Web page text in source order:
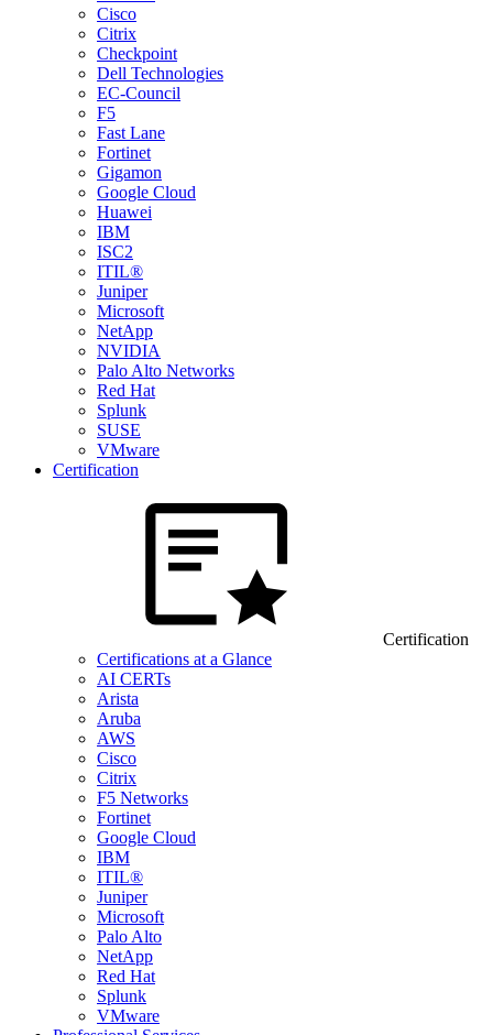
Cisco
Citrix
Checkpoint
Dell Technologies
EC-Council
F5
Fast Lane
Fortinet
Gigamon
Google Cloud
Huawei
IBM
ISC2
ITIL®
Juniper
Microsoft
NetApp
NVIDIA
Palo Alto Networks
Red Hat
Splunk
SUSE
VMware
Certification
Certification
Certifications at a Glance
AI CERTs
Arista
Aruba
AWS
Cisco
Citrix
F5 Networks
Fortinet
Google Cloud
IBM
ITIL®
Juniper
Microsoft
Palo Alto
NetApp
Red Hat
Splunk
VMware